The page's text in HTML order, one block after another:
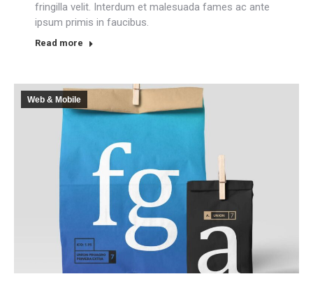
fringilla velit. Interdum et malesuada fames ac ante
ipsum primis in faucibus.
Read more
Web & Mobile